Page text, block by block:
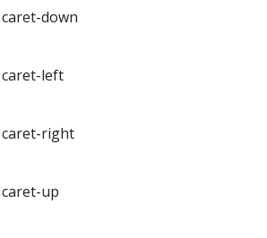
caret-down
caret-left
caret-right
caret-up